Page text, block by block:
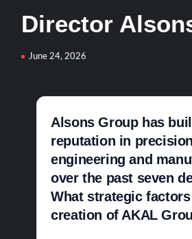
YJ-20 Hypersonic Missile Launch
Director
June 24, 2026
Alsons Group has
reputation in precision
engineering and
over the past seven
What strategic
creation of AKAL